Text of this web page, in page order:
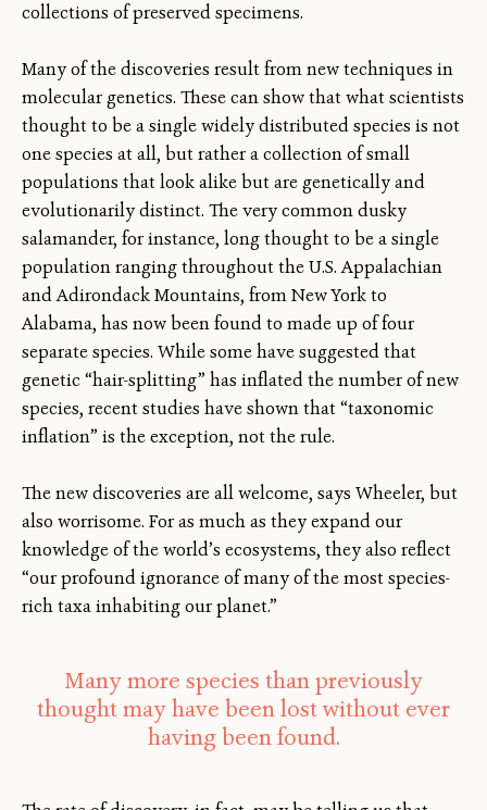
collections of preserved specimens.
Many of the discoveries result from new techniques in
molecular genetics. These can show that what scientists
thought to be a single widely distributed species is not
one species at all, but rather a collection of small
populations that look alike but are genetically and
evolutionarily distinct. The very common dusky
salamander, for instance, long thought to be a single
population ranging throughout the U.S. Appalachian
and Adirondack Mountains, from New York to
Alabama, has now been found to made up of four
separate species. While some have suggested that
genetic “hair-splitting” has inflated the number of new
species, recent studies have shown that “taxonomic
inflation” is the exception, not the rule.
The new discoveries are all welcome, says Wheeler, but
also worrisome. For as much as they expand our
knowledge of the world’s ecosystems, they also reflect
“our profound ignorance of many of the most species-
rich taxa inhabiting our planet.”
Many more species than previously
thought may have been lost without ever
having been found.